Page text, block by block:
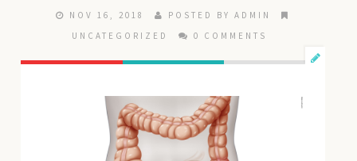
NOV 16, 2018
POSTED BY ADMIN
UNCATEGORIZED
0 COMMENTS